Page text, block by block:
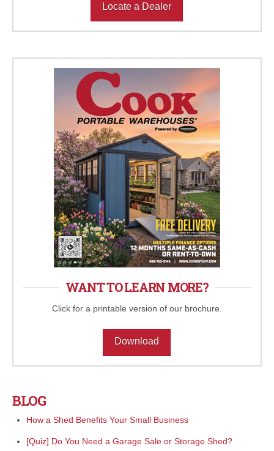
Locate a Dealer
WANT TO LEARN MORE?
Click for a printable version of our brochure.
Download
BLOG
How a Shed Benefits Your Small Business
[Quiz] Do You Need a Garage Sale or Storage Shed?